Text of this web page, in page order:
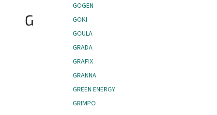
G
GOGEN
GOKI
GOULA
GRADA
GRAFIX
GRANNA
GREEN ENERGY
GRIMPO